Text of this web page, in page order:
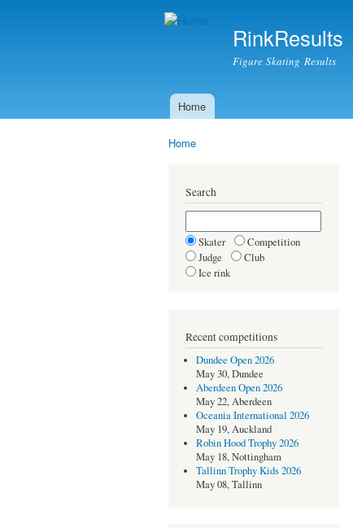
RinkResults
Figure Skating Results
Main menu
Home
Home
Search
Skater
Competition
Judge
Club
Ice rink
Recent competitions
Dundee Open 2026
May 30, Dundee
Aberdeen Open 2026
May 22, Aberdeen
Oceania International 2026
May 19, Auckland
Robin Hood Trophy 2026
May 18, Nottingham
Tallinn Trophy Kids 2026
May 08, Tallinn